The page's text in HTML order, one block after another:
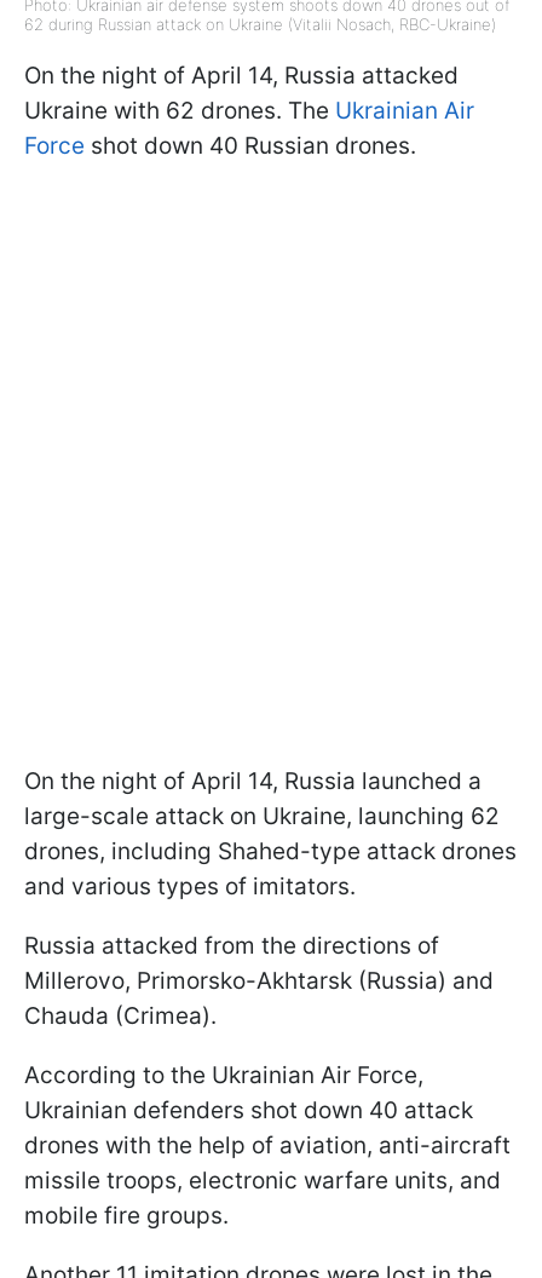
Photo: Ukrainian air defense system shoots down 40 drones out of
62 during Russian attack on Ukraine (Vitalii Nosach, RBC-Ukraine)
On the night of April 14, Russia attacked
Ukraine with 62 drones. The Ukrainian Air
Force shot down 40 Russian drones.
On the night of April 14, Russia launched a
large-scale attack on Ukraine, launching 62
drones, including Shahed-type attack drones
and various types of imitators.
Russia attacked from the directions of
Millerovo, Primorsko-Akhtarsk (Russia) and
Chauda (Crimea).
According to the Ukrainian Air Force,
Ukrainian defenders shot down 40 attack
drones with the help of aviation, anti-aircraft
missile troops, electronic warfare units, and
mobile fire groups.